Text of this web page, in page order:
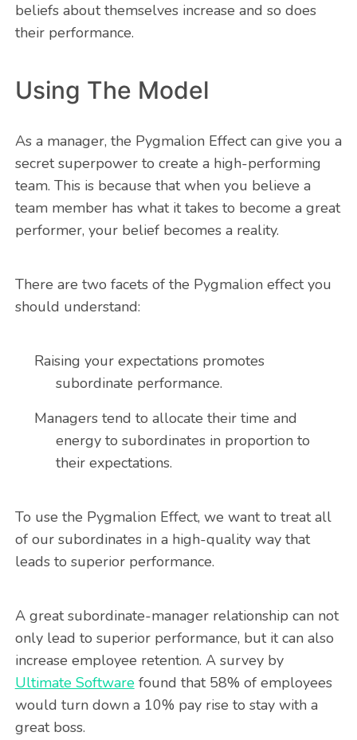
beliefs about themselves increase and so does
their performance.
Using The Model
As a manager, the Pygmalion Effect can give you a
secret superpower to create a high-performing
team. This is because that when you believe a
team member has what it takes to become a great
performer, your belief becomes a reality.
There are two facets of the Pygmalion effect you
should understand:
Raising your expectations promotes
subordinate performance.
Managers tend to allocate their time and
energy to subordinates in proportion to
their expectations.
To use the Pygmalion Effect, we want to treat all
of our subordinates in a high-quality way that
leads to superior performance.
A great subordinate-manager relationship can not
only lead to superior performance, but it can also
increase employee retention. A survey by
Ultimate Softwarefound that 58% of employees
would turn down a 10% pay rise to stay with a
great boss.